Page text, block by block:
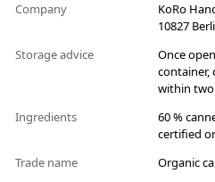
Company
KoRo
10827
Storage advice
Once
container,
within
Ingredients
60 %
certified
Trade name
Organic